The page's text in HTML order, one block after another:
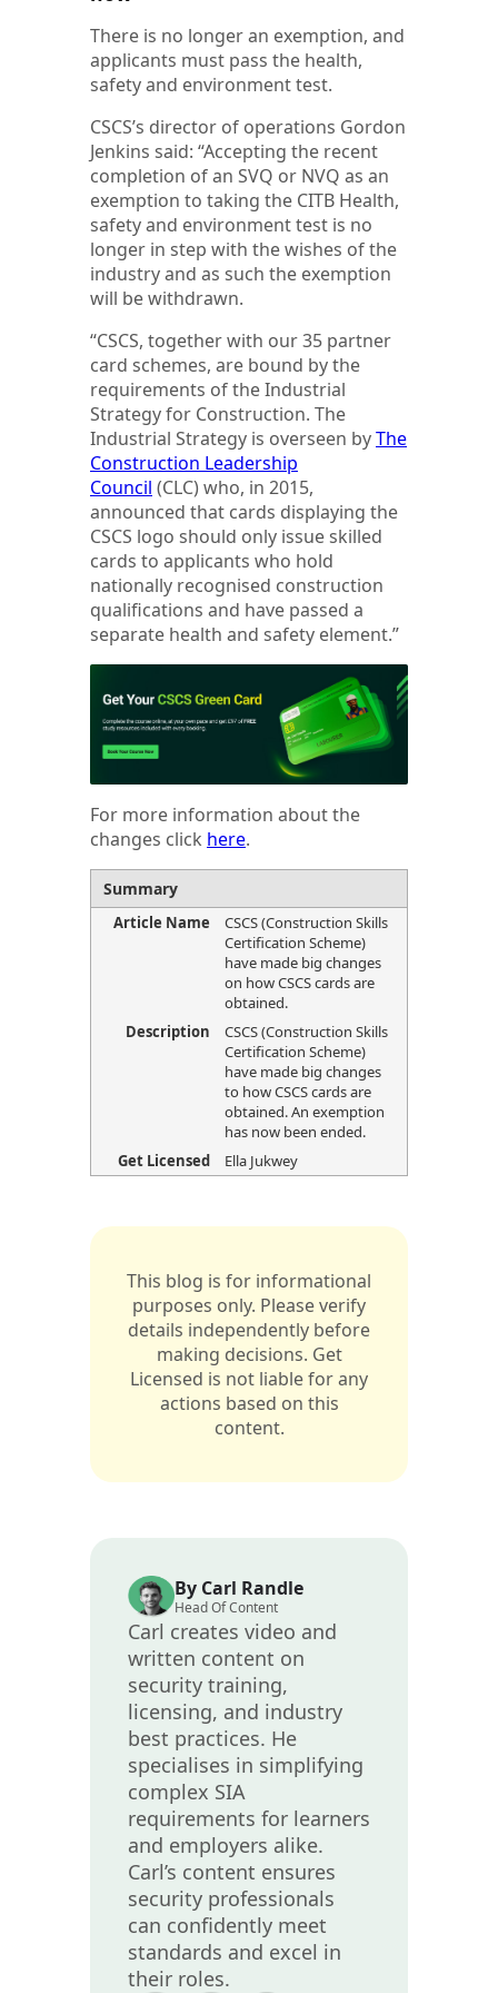
There is no longer an exemption, and
applicants must pass the health,
safety and environment test.
CSCS’s director of operations Gordon
Jenkins said: “Accepting the recent
completion of an SVQ or NVQ as an
exemption to taking the CITB Health,
safety and environment test is no
longer in step with the wishes of the
industry and as such the exemption
will be withdrawn.
“CSCS, together with our 35 partner
card schemes, are bound by the
requirements of the Industrial
Strategy for Construction. The
Industrial Strategy is overseen byThe
Construction Leadership
Council (CLC) who, in 2015,
announced that cards displaying the
CSCS logo should only issue skilled
cards to applicants who hold
nationally recognised construction
qualifications and have passed a
separate health and safety element.”
For more information about the
changes click here.
Summary
Article Name
CSCS (Construction Skills
Certification Scheme)
have made big changes
on how CSCS cards are
obtained.
Description
CSCS (Construction Skills
Certification Scheme)
have made big changes
to how CSCS cards are
obtained. An exemption
has now been ended.
Get Licensed
Ella Jukwey
This blog is for informational
purposes only. Please verify
details independently before
making decisions. Get
Licensed is not liable for any
actions based on this
content.
By Carl Randle
Head Of Content
Carl creates video and
written content on
security training,
licensing, and industry
best practices. He
specialises in simplifying
complex SIA
requirements for learners
and employers alike.
Carl’s content ensures
security professionals
can confidently meet
standards and excel in
their roles.